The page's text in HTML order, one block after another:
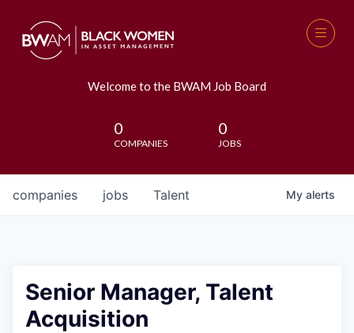
Welcome to the BWAM Job Board
0
COMPANIES
0
JOBS
jobs
companies Talent My alerts
Senior Manager, Talent
Acquisition